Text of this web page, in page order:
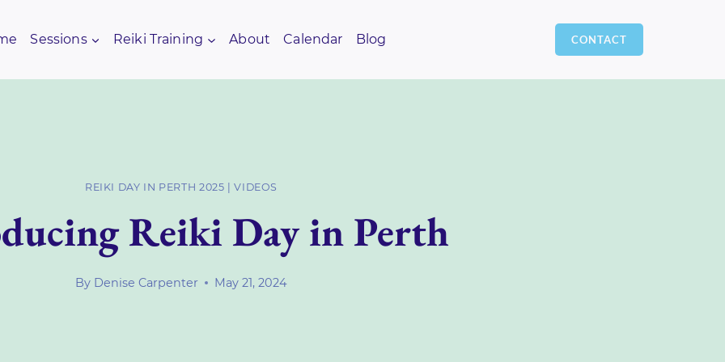
Sessions Reiki Training About Calendar Blog CONTACT
REIKI DAY IN PERTH 2025 |VIDEOS
Reiki Day in Perth
By Denise Carpenter May 21, 2024